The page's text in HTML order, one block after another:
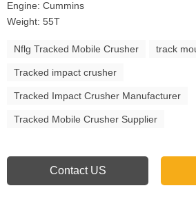
Engine: Cummins
Weight: 55T
Nflg Tracked Mobile Crusher track
Tracked impact crusher
Tracked Impact Crusher Manufacturer
Tracked Mobile Crusher Supplier
Contact US